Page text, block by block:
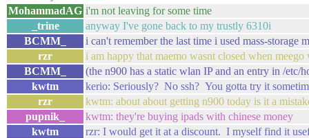
MohammadAG i'm not leaving for some time
_trine
anyway I've gone back to my trustly 6310i
BCMM_
i can't remember the last time i used mass-storage
rzr
i am happy that maemo wasnt closed when meego
BCMM_
(the n900 has a static wlan IP and an entry in /etc/
kwtm
kerio: Seriously? No ssh? You gotta try it
rzr
kwtm: about about getting n900 today is it a
pupnik_
kwtm: they're buying ipads with chinese money
kwtm
rzr: I would get it at a discount. I myself find it